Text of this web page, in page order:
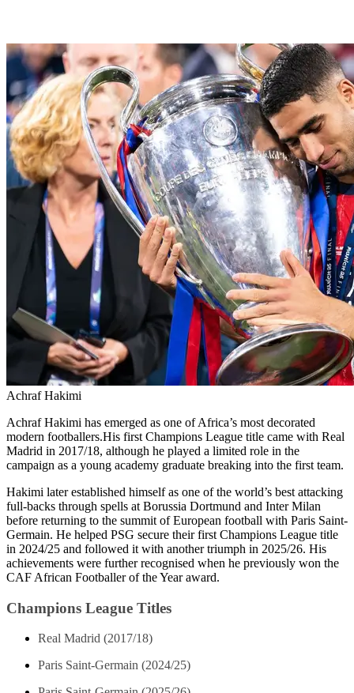
Achraf Hakimi
Achraf Hakimi has emerged as one of Africa’s most decorated
modern footballers.His first Champions League title came with Real
Madrid in 2017/18, although he played a limited role in the
campaign as a young academy graduate breaking into the first team.
Hakimi later established himself as one of the world’s best attacking
full-backs through spells at Borussia Dortmund and Inter Milan
before returning to the summit of European football with Paris Saint-
Germain. He helped PSG secure their first Champions League title
in 2024/25 and followed it with another triumph in 2025/26. His
achievements were further recognised when he previously won the
CAF African Footballer of the Year award.
Champions League Titles
Real Madrid (2017/18)
Paris Saint-Germain (2024/25)